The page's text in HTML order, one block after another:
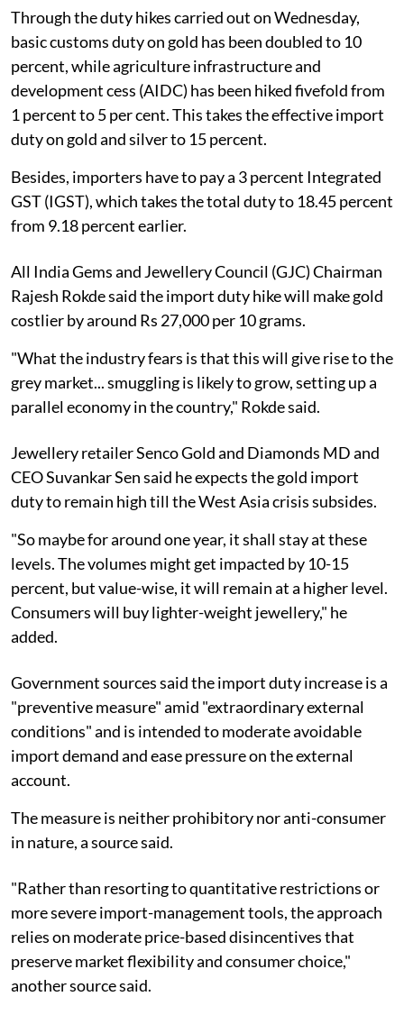
Through the duty hikes carried out on Wednesday,
basic customs duty on gold has been doubled to 10
percent, while agriculture infrastructure and
development cess (AIDC) has been hiked fivefold from
1 percent to 5 per cent. This takes the effective import
duty on gold and silver to 15 percent.
Besides, importers have to pay a 3 percent Integrated
GST (IGST), which takes the total duty to 18.45 percent
from 9.18 percent earlier.
All India Gems and Jewellery Council (GJC) Chairman
Rajesh Rokde said the import duty hike will make gold
costlier by around Rs 27,000 per 10 grams.
"What the industry fears is that this will give rise to the
grey market... smuggling is likely to grow, setting up a
parallel economy in the country," Rokde said.
Jewellery retailer Senco Gold and Diamonds MD and
CEO Suvankar Sen said he expects the gold import
duty to remain high till the West Asia crisis subsides.
"So maybe for around one year, it shall stay at these
levels. The volumes might get impacted by 10-15
percent, but value-wise, it will remain at a higher level.
Consumers will buy lighter-weight jewellery," he
added.
Government sources said the import duty increase is a
"preventive measure" amid "extraordinary external
conditions" and is intended to moderate avoidable
import demand and ease pressure on the external
account.
The measure is neither prohibitory nor anti-consumer
in nature, a source said.
"Rather than resorting to quantitative restrictions or
more severe import-management tools, the approach
relies on moderate price-based disincentives that
preserve market flexibility and consumer choice,"
another source said.